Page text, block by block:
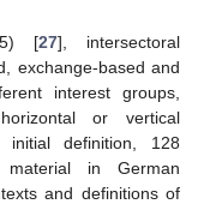
[27], intersectoral
exchange-based and
interest groups,
or vertical
definition, 128
material in German
and definitions of